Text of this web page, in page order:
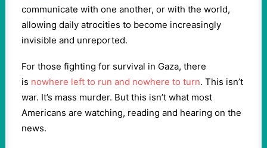
communicate with one another, or with the world,
allowing daily atrocities to become increasingly
invisible and unreported.
For those fighting for survival in Gaza, there
is nowhere left to run and nowhere to turn. This isn’t
war. It’s mass murder. But this isn’t what most
Americans are watching, reading and hearing on the
news.